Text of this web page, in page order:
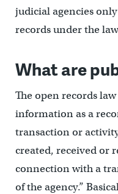
judicial agencies
records under the
What are
The open records
information as a
transaction or
created, received or
connection with a
of the agency.”